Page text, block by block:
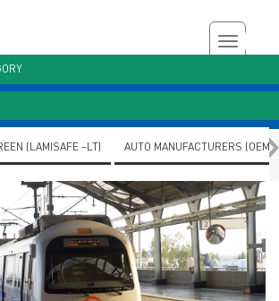
(LAMISAFE –LT) AUTO MANUFACTURERS (OEMS)